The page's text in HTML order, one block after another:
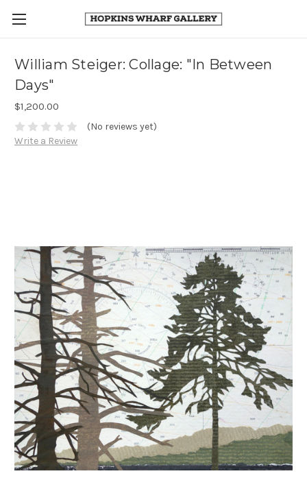
William Steiger: Collage: "In Between
Days"
$1,200.00
(No reviews yet)
Write a Review